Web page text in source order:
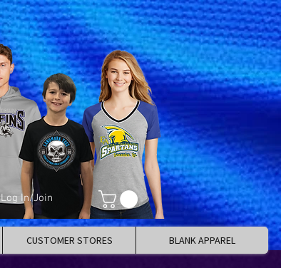
Log In/Join
CUSTOMER STORES BLANK APPAREL